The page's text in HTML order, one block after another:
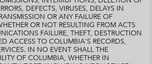
DEFECTS, VIRUSES, DELAYS IN
OR ANY FAILURE OF
OR NOT RESULTING FROM ACTS
FAILURE, THEFT, DESTRUCTION
ACCESS TO COLUMBIA'S RECORDS,
IN NO EVENT SHALL THE
OF COLUMBIA, WHETHER IN